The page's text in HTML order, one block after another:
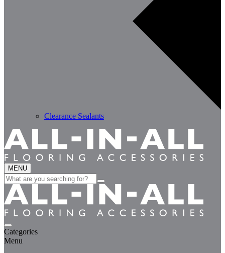
Clearance Sealants
MENU
Search
for:
Categories
Menu